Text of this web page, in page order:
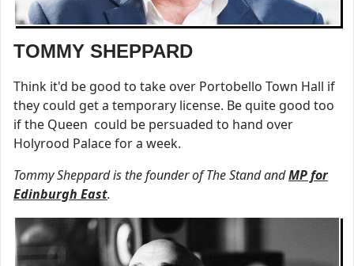
TOMMY SHEPPARD
Think it'd be good to take over Portobello Town Hall if
they could get a temporary license. Be quite good too
if the Queen could be persuaded to hand over
Holyrood Palace for a week.
Tommy Sheppard is the founder of The Stand andMP for
Edinburgh East.